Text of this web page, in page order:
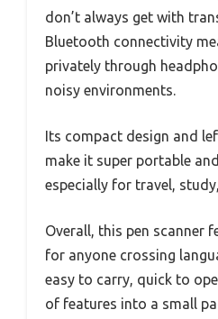
don’t always get with
Bluetooth connectivity
privately through
noisy environments.
Its compact design and
make it super portable
especially for travel,
Overall, this pen scanner
for anyone crossing
easy to carry, quick to
of features into a small